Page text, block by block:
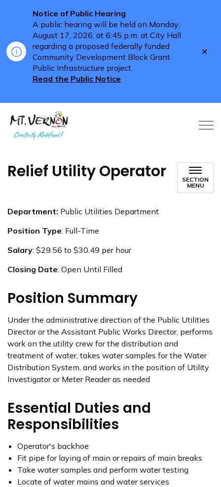
Notice of Public Hearing
A public hearing will be held on Monday,
August 17, 2026, at 6:45 p.m. at City Hall
regarding a proposed federally funded
Community Development Block Grant
Public Infrastructure project.
Read the Public Notice
City of Mt. Vernon
Relief Utility Operator
SECTION
MENU
Department: Public Utilities Department
Position Type: Full-Time
Salary: $29.56 to $30.49 per hour
Closing Date: Open Until Filled
Position Summary
Under the administrative direction of the Public Utilities
Director or the Assistant Public Works Director, performs
work on the utility crew for the distribution and
treatment of water, takes water samples for the Water
Distribution System, and works in the position of Utility
Investigator or Meter Reader as needed
Essential Duties and
Responsibilities
Operator's backhoe
Fit pipe for laying of main or repairs of main breaks
Take water samples and perform water testing
Locate of water mains and water services